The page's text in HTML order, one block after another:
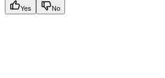
Yes No